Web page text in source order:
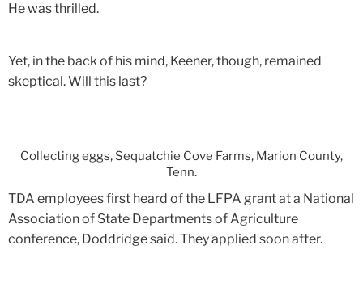
He was thrilled.
Yet, in the back of his mind, Keener, though, remained
skeptical. Will this last?
Collecting eggs, Sequatchie Cove Farms, Marion County,
Tenn.
TDA employees first heard of the LFPA grant at a National
Association of State Departments of Agriculture
conference, Doddridge said. They applied soon after.